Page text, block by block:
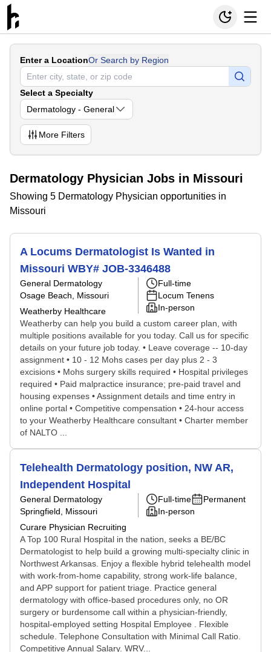
Enter a LocationOr Search by Region
Select a Specialty
Dermatology - General
More Filters
Dermatology Physician Jobs in Missouri
Showing 5 Dermatology Physician opportunities in
Missouri
A Locums Dermatologist Is Wanted in
Missouri WBY# JOB-3346488
General Dermatology
Osage Beach, Missouri
Weatherby Healthcare
Full-time
Locum Tenens
In-person
Weatherby can help you build a custom career plan, with
multiple positions available for you today. Call us for specific
details on your future job today. • Leave coverage -- 10-day
assignment • 10 - 12 Mohs cases per day plus 2 - 3
excisions • Mohs surgery skills required • Hospital privileges
required • Paid malpractice insurance; pre-paid travel and
housing expenses • Assignment details and time entry in
online portal • Competitive compensation • 24-hour access
to your Weatherby Healthcare consultant • Charter member
of NALTO ...
Telehealth Dermatology position, NW AR,
Independent Hospital
General Dermatology
Springfield, Missouri
Curare Physician Recruiting
Full-time
Permanent
In-person
A Top 100 Rural Hospital in the nation, seeks a BE/BC
Dermatologist to help build a growing multi-specialty clinic in
Northwest Arkansas. Enjoy a flexible hybrid telehealth model
with work-from-home capability, strong work-life balance,
and APP support for patient triage. Practice general
dermatology with office-based procedures only, no OR
surgery or burdensome call within a physician-friendly,
hospital-employed setting Hospital Employee . Flexible
schedule. Telephone Consultation with Minimal Call Ratio.
Competitive Annual Salary. WRV...